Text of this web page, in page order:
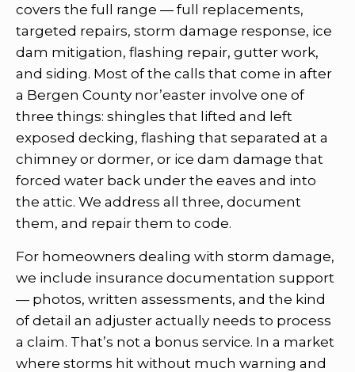
covers the full range — full replacements,
targeted repairs, storm damage response, ice
dam mitigation, flashing repair, gutter work,
and siding. Most of the calls that come in after
a Bergen County nor’easter involve one of
three things: shingles that lifted and left
exposed decking, flashing that separated at a
chimney or dormer, or ice dam damage that
forced water back under the eaves and into
the attic. We address all three, document
them, and repair them to code.
For homeowners dealing with storm damage,
we include insurance documentation support
— photos, written assessments, and the kind
of detail an adjuster actually needs to process
a claim. That’s not a bonus service. In a market
where storms hit without much warning and